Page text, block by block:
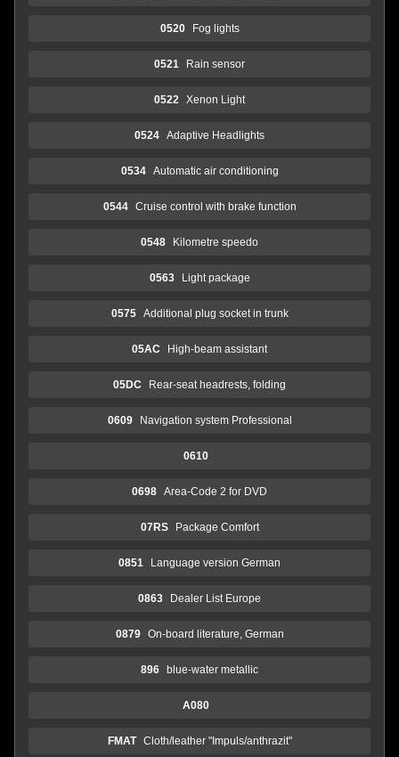
0520 Fog lights
0521 Rain sensor
0522 Xenon Light
0524 Adaptive Headlights
0534 Automatic air conditioning
0544 Cruise control with brake function
0548 Kilometre speedo
0563 Light package
0575 Additional plug socket in trunk
05AC High-beam assistant
05DC Rear-seat headrests, folding
0609 Navigation system Professional
0610
0698 Area-Code 2 for DVD
07RS Package Comfort
0851 Language version German
0863 Dealer List Europe
0879 On-board literature, German
896 blue-water metallic
A080
FMAT Cloth/leather "Impuls/anthrazit"